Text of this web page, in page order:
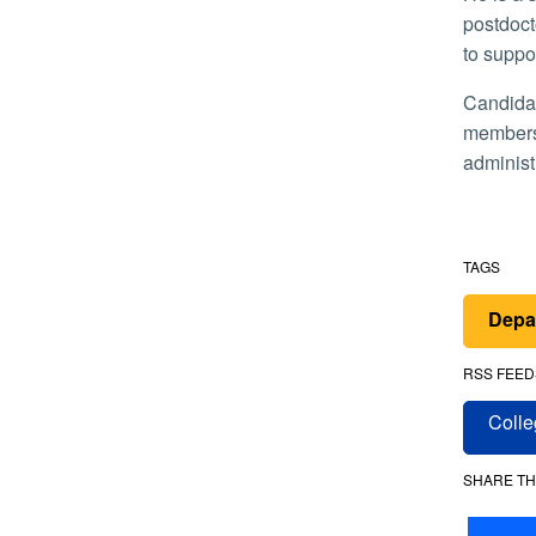
to
Candidates for honorary membership in the society are selected by the governing board, and then voted on by the
TAGS
RSS
SHARE